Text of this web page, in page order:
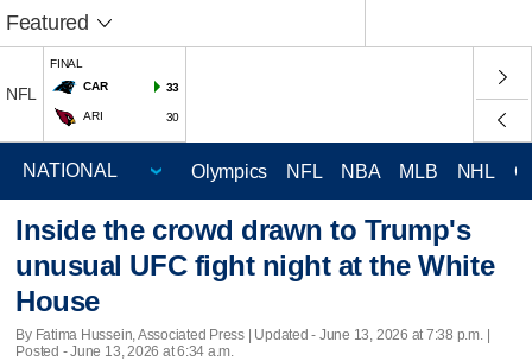
Featured
NFL
FINAL
CAR
33
ARI 30
Olympics NFL NBA MLB NHL
Inside the crowd drawn to Trump's
unusual UFC fight night at the White
House
By Fatima Hussein, Associated Press | Updated - June 13, 2026 at 7:38 p.m. |
Posted - June 13, 2026 at 6:34 a.m.